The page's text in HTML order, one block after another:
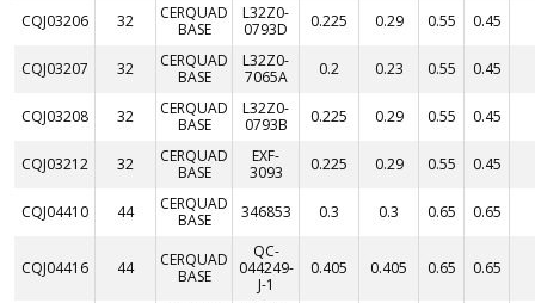
CQJ03206 32
CERQUAD
BASE
L32Z0-
0793D
0.225 0.29 0.55 0.45
CQJ03207 32
CERQUAD
BASE
L32Z0-
7065A
0.2 0.23 0.55 0.45
CQJ03208 32
CERQUAD
BASE
L32Z0-
0793B
0.225 0.29 0.55 0.45
CQJ03212 32
CERQUAD
BASE
EXF-
3093
0.225 0.29 0.55 0.45
CQJ04410 44
CERQUAD
BASE
346853 0.3 0.3 0.65 0.65
CQJ04416 44
CERQUAD
BASE
QC-
044249-
J-1
0.405 0.405 0.65 0.65